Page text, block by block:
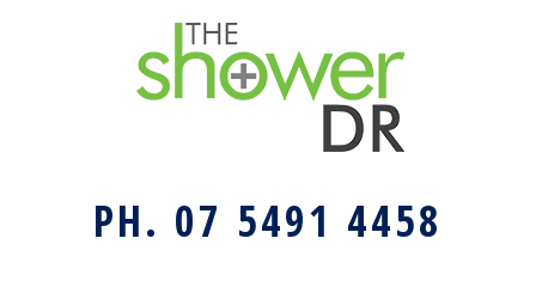
PH. 07 5491 4458